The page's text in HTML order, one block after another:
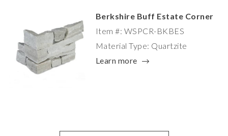
Berkshire Buff Estate Corner
Item #: WSPCR-BKBES
Material Type: Quartzite
Learn more